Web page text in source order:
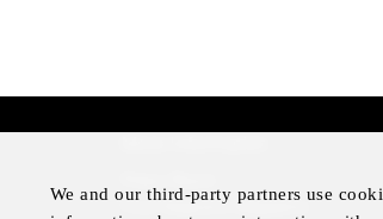
Four Seasons Magazine
We and our third-party partners use